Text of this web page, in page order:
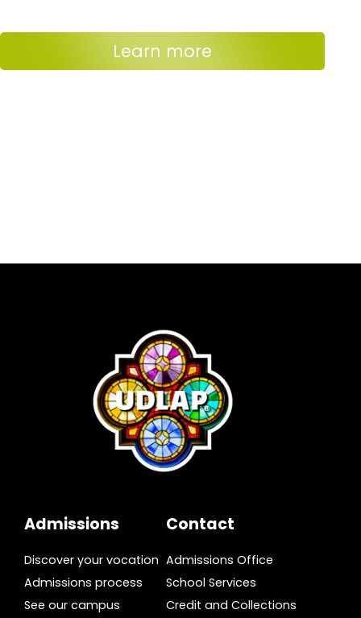
Learn more
Admissions
Discover your vocation
Admissions process
See our campus
Contact
Admissions Office
School Services
Credit and Collections